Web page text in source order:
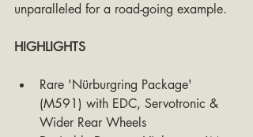
unparalleled for a road-going example.
HIGHLIGHTS
Rare 'Nürburgring Package'
(M591) with EDC, Servotronic &
Wider Rear Wheels